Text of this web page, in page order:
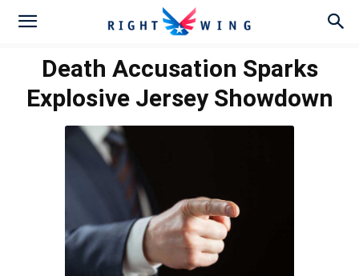
Death Accusation Sparks
Explosive Jersey Showdown